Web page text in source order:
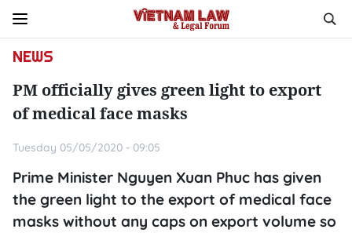
NEWS
PM officially gives green light to export
of medical face masks
Tuesday 05/05/2020 - 09:05
Prime Minister Nguyen Xuan Phuc has given
the green light to the export of medical face
masks without any caps on export volume so